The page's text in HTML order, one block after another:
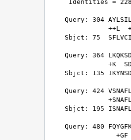
Identities =
Query: 304
++L
Sbjct: 75
Query: 364
+K
Sbjct: 135
Query: 424
Sbjct: 195
Query: 480
+GF